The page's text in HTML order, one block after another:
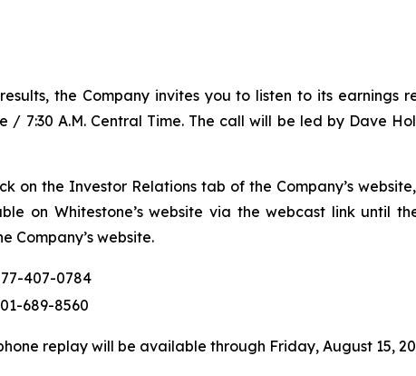
the Company invites you to listen to its earnings
/ 7:30 A.M. Central Time. The call will be led by Dave
on the Investor Relations tab of the Company’s
on Whitestone’s website via the webcast link until
Company’s website.
407-0784
689-8560
replay will be available through Friday, August 15,